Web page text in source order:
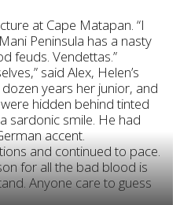
at Cape Matapan. “I
Peninsula has a nasty
feuds. Vendettas.”
said Alex, Helen’s
years her junior, and
hidden behind tinted
sardonic smile. He had
accent.
and continued to pace.
for all the bad blood is
Anyone care to guess